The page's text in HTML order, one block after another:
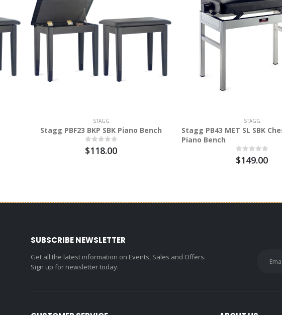
STAGG
Stagg PBF23 BKP SBK Piano Bench
$118.00
STAGG
Stagg PB43 MET SL SBK
Piano Bench
$149.00
SUBSCRIBE NEWSLETTER
Get all the latest information on Events, Sales and Offers.
Sign up for newsletter today.